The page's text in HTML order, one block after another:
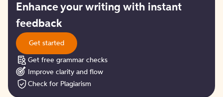
started
Enhance your writing with instant
feedback
Get started
Get free grammar checks
Improve clarity and flow
Check for Plagiarism